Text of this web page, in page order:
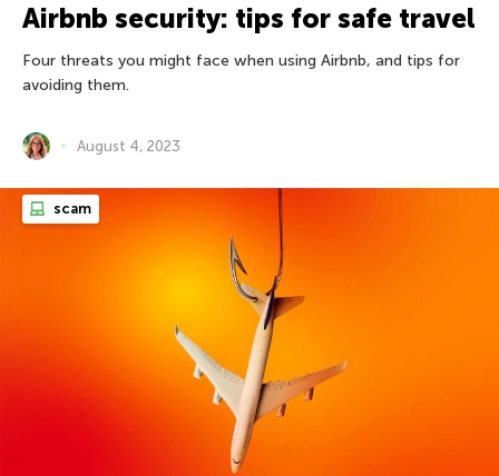
Airbnb security: tips for safe travel
Four threats you might face when using Airbnb, and tips for
avoiding them.
August 4, 2023
scam